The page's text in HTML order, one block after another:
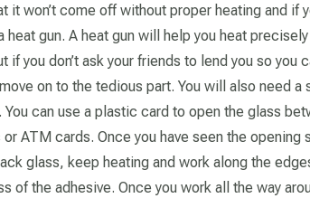
it won’t come off without proper heating and if
heat gun. A heat gun will help you heat
if you don’t ask your friends to lend you so
on to the tedious part. You will also need
You can use a plastic card to open the glass
or ATM cards. Once you have seen the
glass, keep heating and work along the
of the adhesive. Once you work all the way